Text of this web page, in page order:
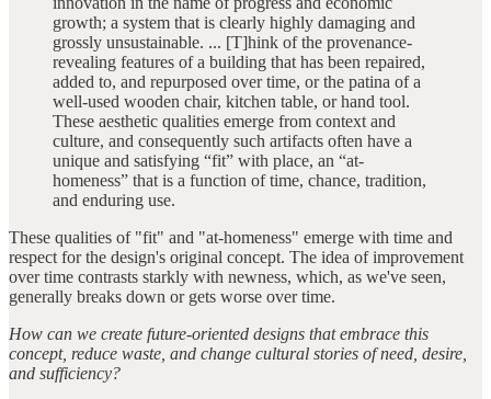
growth; a system that is clearly highly damaging and
grossly unsustainable. ... [T]hink of the provenance-
revealing features of a building that has been repaired,
added to, and repurposed over time, or the patina of a
well-used wooden chair, kitchen table, or hand tool.
These aesthetic qualities emerge from context and
culture, and consequently such artifacts often have a
unique and satisfying “fit” with place, an “at-
homeness” that is a function of time, chance, tradition,
and enduring use.
These qualities of "fit" and "at-homeness" emerge with time and
respect for the design's original concept. The idea of improvement
over time contrasts starkly with newness, which, as we've seen,
generally breaks down or gets worse over time.
How can we create future-oriented designs that embrace this
concept, reduce waste, and change cultural stories of need, desire,
and sufficiency?